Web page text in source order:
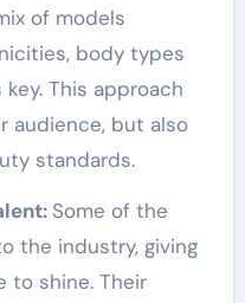
of models
body types
This approach
audience, but also
standards.
Some of the
the industry, giving
to shine. Their